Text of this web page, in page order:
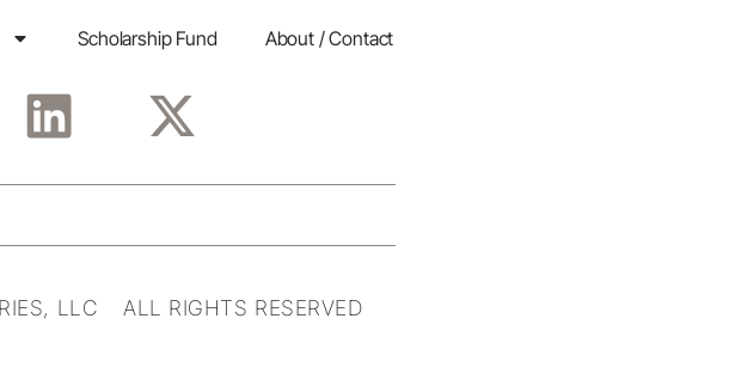
Scholarship Fund About / Contact
LLC ALL RIGHTS RESERVED